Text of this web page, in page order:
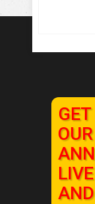
OUR